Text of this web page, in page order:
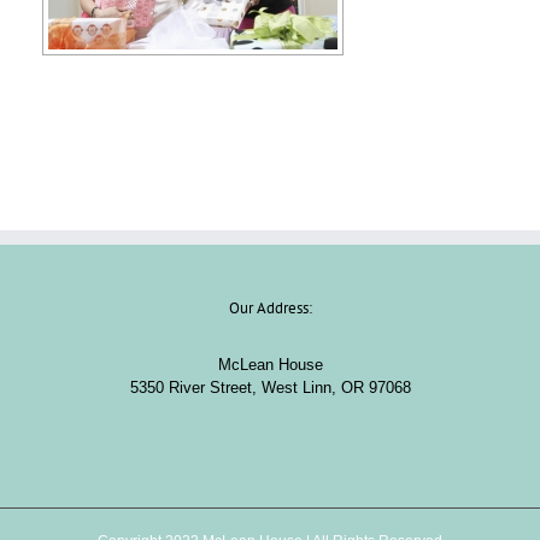
Our Address:
McLean House
5350 River Street, West Linn, OR 97068